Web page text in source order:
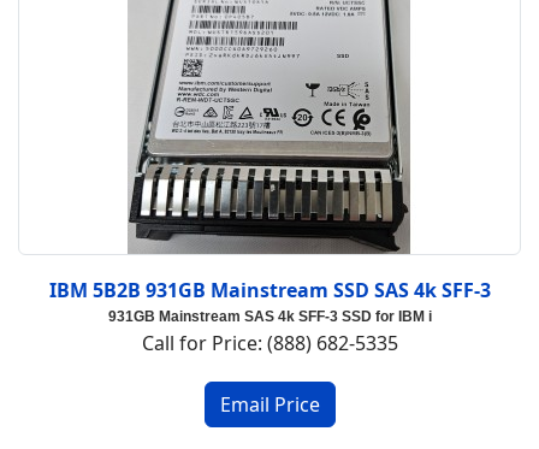
IBM 5B2B 931GB Mainstream SSD SAS 4k SFF-3
931GB Mainstream SAS 4k SFF-3 SSD for IBM i
Call for Price: (888) 682-5335